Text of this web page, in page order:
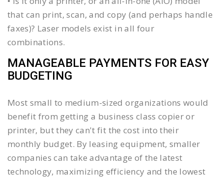
that can print, scan, and copy (and perhaps handle
faxes)? Laser models exist in all four
combinations.
MANAGEABLE PAYMENTS FOR EASY
BUDGETING
Most small to medium-sized organizations would
benefit from getting a business class copier or
printer, but they can't fit the cost into their
monthly budget. By leasing equipment, smaller
companies can take advantage of the latest
technology, maximizing efficiency and the lowest